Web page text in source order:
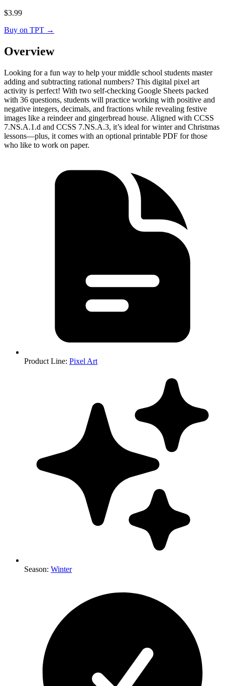
$3.99
Buy on TPT →
Overview
Looking for a fun way to help your middle school students master
adding and subtracting rational numbers? This digital pixel art
activity is perfect! With two self-checking Google Sheets packed
with 36 questions, students will practice working with positive and
negative integers, decimals, and fractions while revealing festive
images like a reindeer and gingerbread house. Aligned with CCSS
7.NS.A.1.d and CCSS 7.NS.A.3, it’s ideal for winter and Christmas
lessons—plus, it comes with an optional printable PDF for those
who like to work on paper.
Product Line: Pixel Art
Season: Winter